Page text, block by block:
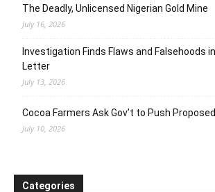
The Deadly, Unlicensed Nigerian Gold Mine
July 16, 2026
Investigation Finds Flaws and Falsehoods
Letter
July 13, 2026
Cocoa Farmers Ask Gov’t to Push
July 10, 2026
Categories